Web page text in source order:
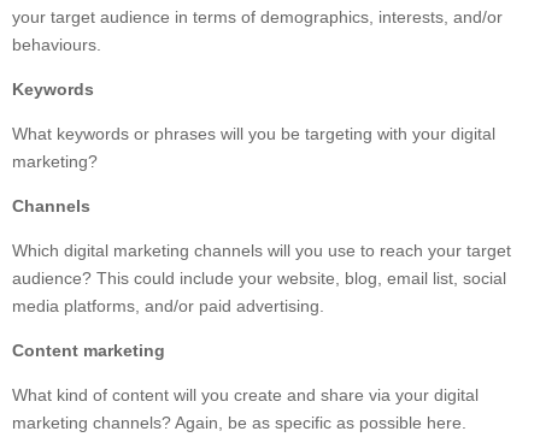
your target audience in terms of demographics, interests, and/or
behaviours.
Keywords
What keywords or phrases will you be targeting with your digital
marketing?
Channels
Which digital marketing channels will you use to reach your target
audience? This could include your website, blog, email list, social
media platforms, and/or paid advertising.
Content marketing
What kind of content will you create and share via your digital
marketing channels? Again, be as specific as possible here.